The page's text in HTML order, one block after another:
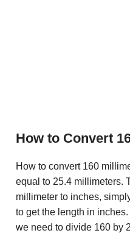
How to Convert
How to convert 160
equal to 25.4 millimeters.
millimeter to inches,
to get the length in
we need to divide 160 by